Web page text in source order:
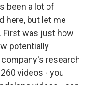
been a lot of
here, but let me
First was just how
potentially
research
videos - you